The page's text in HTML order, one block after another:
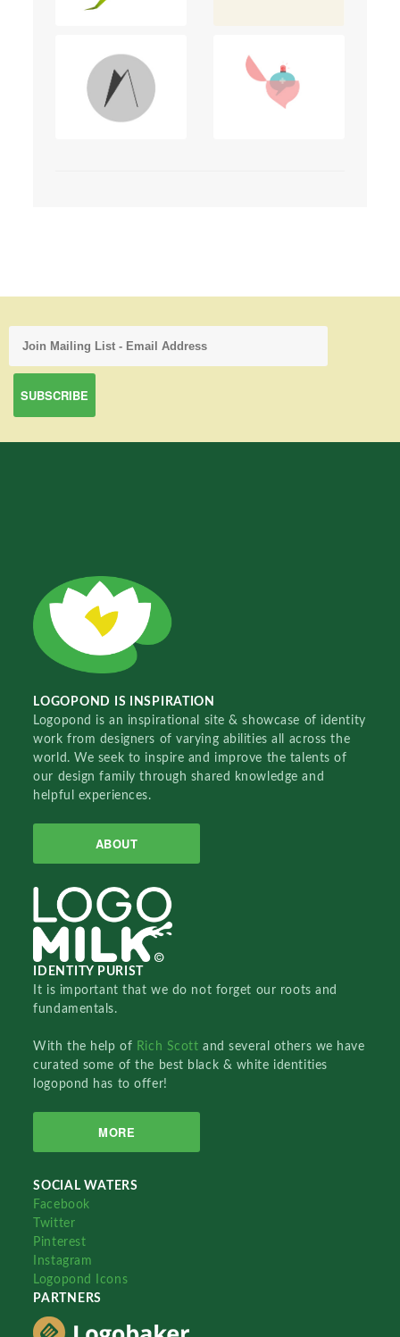
LOGOPOND IS INSPIRATION
Logopond is an inspirational site & showcase of identity
work from designers of varying abilities all across the
world. We seek to inspire and improve the talents of
our design family through shared knowledge and
helpful experiences.
ABOUT
IDENTITY PURIST
It is important that we do not forget our roots and
fundamentals.
With the help of Rich Scottand several others we have
curated some of the best black & white identities
logopond has to offer!
MORE
SOCIAL WATERS
Facebook
Twitter
Pinterest
Instagram
Logopond Icons
PARTNERS